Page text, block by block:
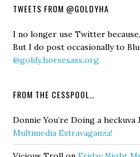
TWEETS FROM @GOLDYHA
I no longer use Twitter
But I do post occasionally to
@goldy.horsesass.org
FROM THE CESSPOOL…
Donnie You’re Doing a heckuva
Multimedia Extravaganza!